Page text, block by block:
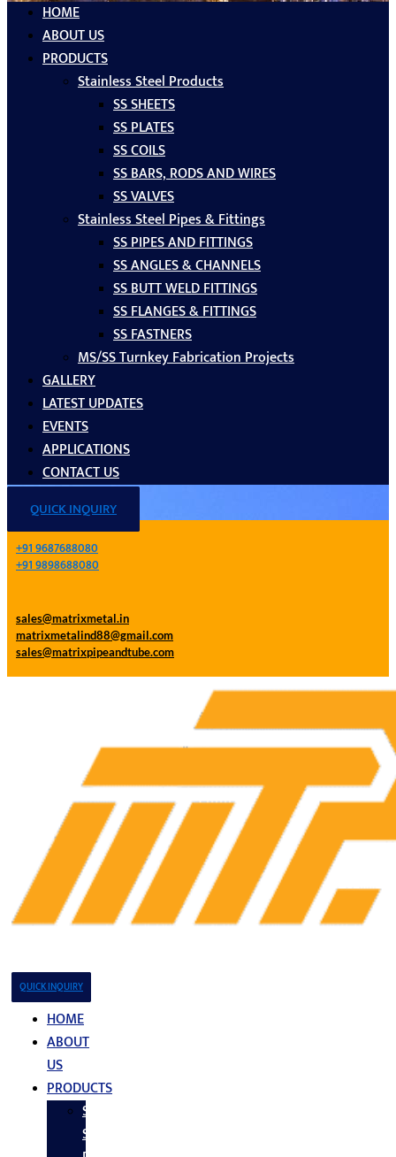
HOME
ABOUT US
PRODUCTS
Stainless Steel Products
SS SHEETS
SS PLATES
SS COILS
SS BARS, RODS AND WIRES
SS VALVES
Stainless Steel Pipes & Fittings
SS PIPES AND FITTINGS
SS ANGLES & CHANNELS
SS BUTT WELD FITTINGS
SS FLANGES & FITTINGS
SS FASTNERS
MS/SS Turnkey Fabrication Projects
GALLERY
LATEST UPDATES
EVENTS
APPLICATIONS
CONTACT US
QUICK INQUIRY
+91 9687688080
+91 9898688080
sales@matrixmetal.in
matrixmetalind88@gmail.com
sales@matrixpipeandtube.com
QUICK INQUIRY
HOME
ABOUT
US
PRODUCTS
Stainless
Steel